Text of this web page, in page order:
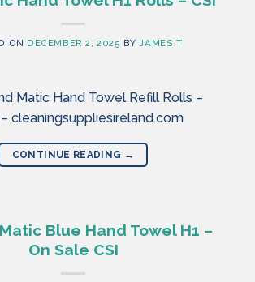
ON DECEMBER 2, 2025 BYJAMES T
Matic Hand Towel Refill Rolls –
cleaningsuppliesireland.com
CONTINUE READING →
Blue Hand Towel H1 –
On Sale CSI